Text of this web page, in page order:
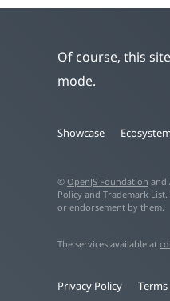
Of course, this
mode.
Showcase Ecosystem
© OpenJS Foundation and
Policy and Trademark List
or endorsement by them.
The services available at
Privacy Policy